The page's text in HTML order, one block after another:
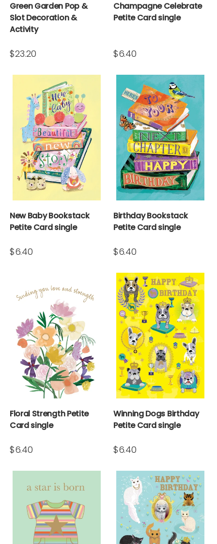
Green Garden Pop &
Slot Decoration &
Activity
$23.20
Champagne Celebrate
Petite Card single
$6.40
New Baby Bookstack
Petite Card single
$6.40
Birthday Bookstack
Petite Card single
$6.40
Floral Strength Petite
Card single
$6.40
Winning Dogs Birthday
Petite Card single
$6.40